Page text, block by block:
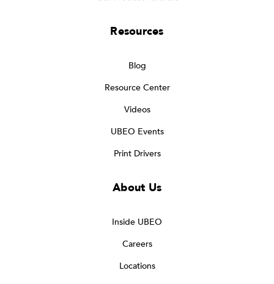
Resources
Blog
Resource Center
Videos
UBEO Events
Print Drivers
About Us
Inside UBEO
Careers
Locations